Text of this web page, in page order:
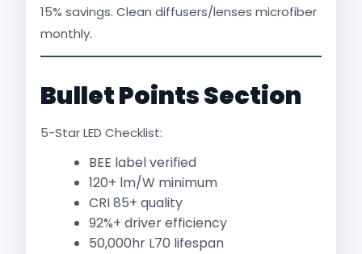
15% savings. Clean diffusers/lenses microfiber
monthly.
Bullet Points Section
5-Star LED Checklist:
BEE label verified
120+ lm/W minimum
CRI 85+ quality
92%+ driver efficiency
50,000hr L70 lifespan